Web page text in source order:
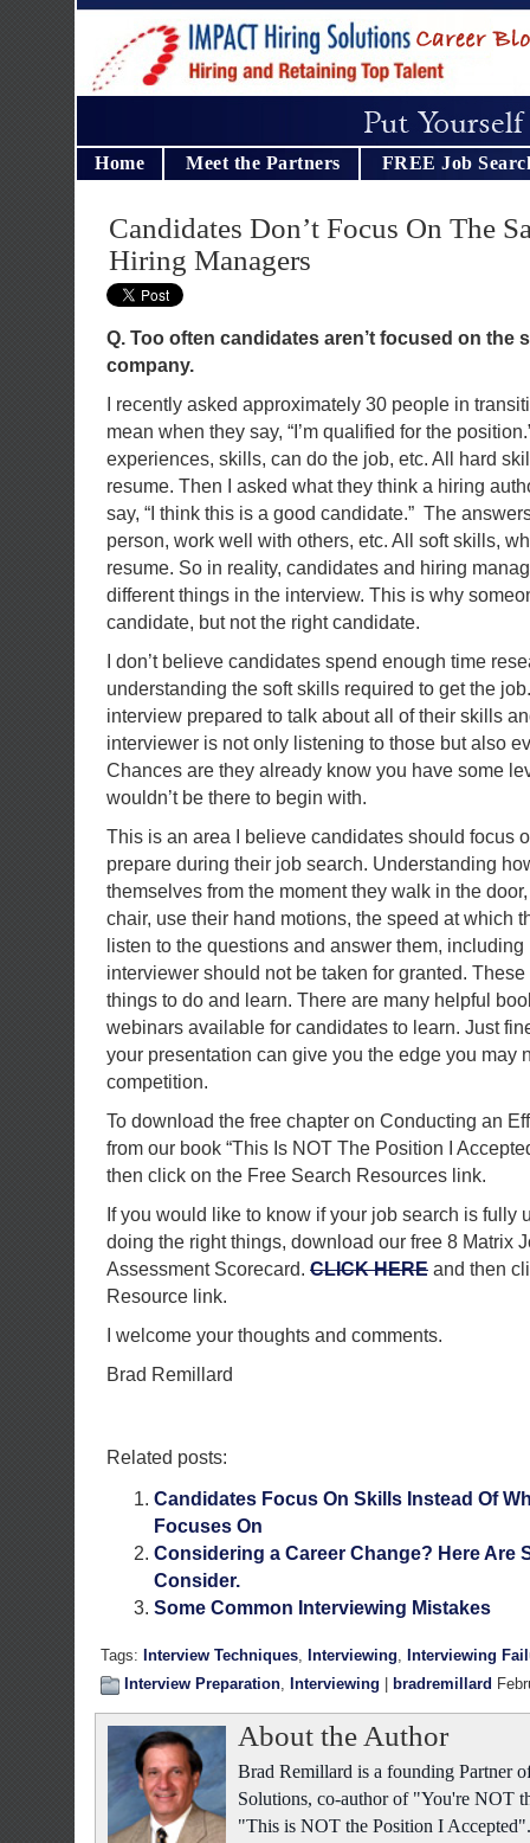
Home Meet the Partners FREE Job
Candidates Don’t Focus On The
Hiring Managers
Q. Too often candidates aren’t focused on the
company.
I recently asked approximately 30 people in
mean when they say, “I’m qualified for the
experiences, skills, can do the job, etc. All hard
resume. Then I asked what they think a hiring
say, “I think this is a good candidate.” The
person, work well with others, etc. All soft skills,
resume. So in reality, candidates and hiring
different things in the interview. This is why
candidate, but not the right candidate.
I don’t believe candidates spend enough time
understanding the soft skills required to get the
interview prepared to talk about all of their skills
interviewer is not only listening to those but also
Chances are they already know you have some
wouldn’t be there to begin with.
This is an area I believe candidates should focus
prepare during their job search. Understanding
themselves from the moment they walk in the
chair, use their hand motions, the speed at which
listen to the questions and answer them, including
interviewer should not be taken for granted.
things to do and learn. There are many helpful
webinars available for candidates to learn. Just
your presentation can give you the edge you may
competition.
To download the free chapter on Conducting an
from our book “This Is NOT The Position I
then click on the Free Search Resources link.
If you would like to know if your job search is fully
doing the right things, download our free 8 Matrix
Assessment Scorecard. CLICK HERE and then
Resource link.
I welcome your thoughts and comments.
Brad Remillard
Related posts:
Candidates Focus On Skills Instead Of
Focuses On
Considering a Career Change? Here Are
Consider.
Some Common Interviewing Mistakes
Tags: Interview Techniques, Interviewing, Interviewing
Interview Preparation, Interviewing bradremillard
About the Author
Brad Remillard is a founding Partner
Solutions, co-author of "You're NOT
"This is NOT the Position I